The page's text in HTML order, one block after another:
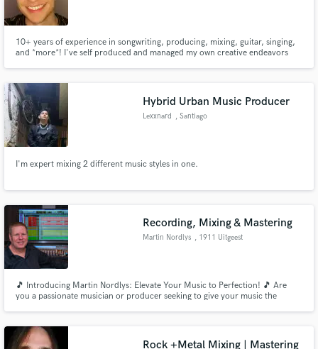
10+ years of experience in songwriting, producing, mixing, guitar, singing,
and *more*! I've self produced and managed my own creative endeavors
part of your next project in any way that you see fit!
Hybrid Urban Music Producer
Lexxnard , Santiago
I'm expert mixing 2 different music styles in one.
Recording, Mixing & Mastering
Martin Nordlys , 1911 Uitgeest
🎵 Introducing Martin Nordlys: Elevate Your Music to Perfection! 🎵 Are
you a passionate musician or producer seeking to give your music the
mastering services!
Rock +Metal Mixing | Mastering